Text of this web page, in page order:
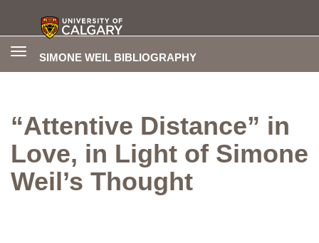
SIMONE WEIL BIBLIOGRAPHY
Toggle
“Attentive Distance” in
Love, in Light of Simone
Weil’s Thought